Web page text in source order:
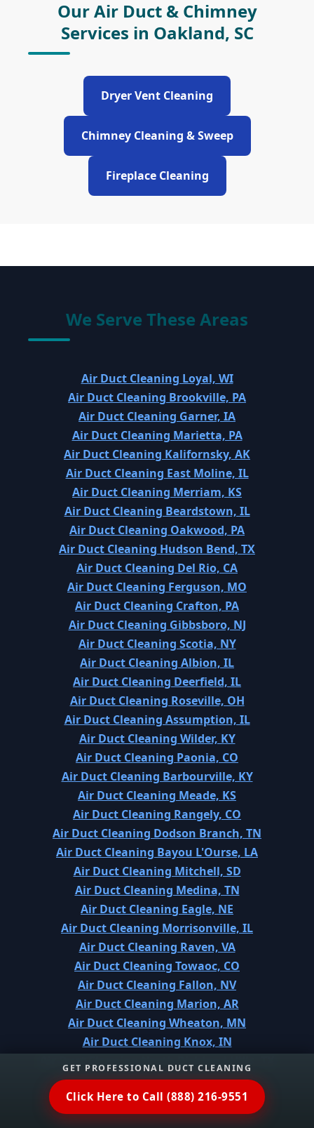
GET PROFESSIONAL DUCT CLEANING
Click Here to Call (888) 216-9551
Our Air Duct & Chimney
Services in Oakland, SC
Dryer Vent Cleaning
Chimney Cleaning & Sweep
Fireplace Cleaning
We Serve These Areas
Air Duct Cleaning Loyal, WI
Air Duct Cleaning Brookville, PA
Air Duct Cleaning Garner, IA
Air Duct Cleaning Marietta, PA
Air Duct Cleaning Kalifornsky, AK
Air Duct Cleaning East Moline, IL
Air Duct Cleaning Merriam, KS
Air Duct Cleaning Beardstown, IL
Air Duct Cleaning Oakwood, PA
Air Duct Cleaning Hudson Bend, TX
Air Duct Cleaning Del Rio, CA
Air Duct Cleaning Ferguson, MO
Air Duct Cleaning Crafton, PA
Air Duct Cleaning Gibbsboro, NJ
Air Duct Cleaning Scotia, NY
Air Duct Cleaning Albion, IL
Air Duct Cleaning Deerfield, IL
Air Duct Cleaning Roseville, OH
Air Duct Cleaning Assumption, IL
Air Duct Cleaning Wilder, KY
Air Duct Cleaning Paonia, CO
Air Duct Cleaning Barbourville, KY
Air Duct Cleaning Meade, KS
Air Duct Cleaning Rangely, CO
Air Duct Cleaning Dodson Branch, TN
Air Duct Cleaning Bayou L'Ourse, LA
Air Duct Cleaning Mitchell, SD
Air Duct Cleaning Medina, TN
Air Duct Cleaning Eagle, NE
Air Duct Cleaning Morrisonville, IL
Air Duct Cleaning Raven, VA
Air Duct Cleaning Towaoc, CO
Air Duct Cleaning Fallon, NV
Air Duct Cleaning Marion, AR
Air Duct Cleaning Wheaton, MN
Air Duct Cleaning Knox, IN
Air Duct Cleaning Meadowdale, WA
Air Duct Cleaning Alderton, WA
Air Duct Cleaning Knik-Fairview, AK